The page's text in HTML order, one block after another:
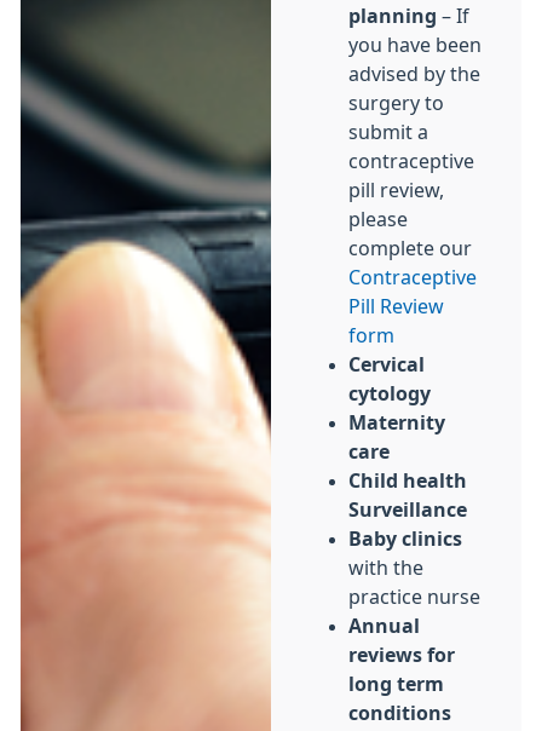
planning – If
you have been
advised by the
surgery to
submit a
contraceptive
pill review,
please
complete our
Contraceptive
Pill Review
form
Cervical
cytology
Maternity
care
Child health
Surveillance
Baby clinics
with the
practice nurse
Annual
reviews for
long term
conditions